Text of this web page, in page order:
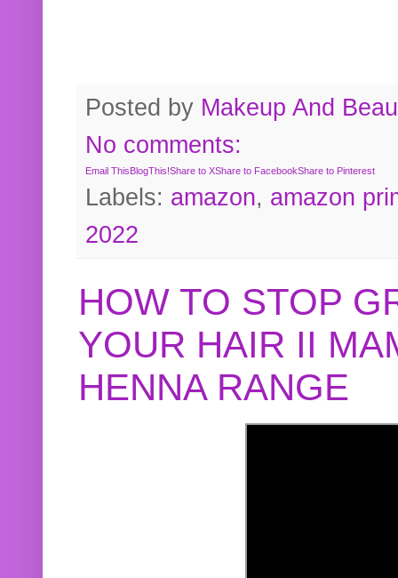
Posted by Makeup And
No comments:
Email ThisBlogThis!Share to XShare to FacebookShare to Pinterest
Labels: amazon, amazon
2022
HOW TO STOP
YOUR HAIR II
HENNA RANGE